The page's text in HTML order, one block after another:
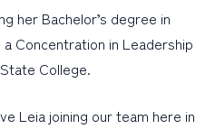
her Bachelor’s degree in
Concentration in Leadership
College.
Leia joining our team here in